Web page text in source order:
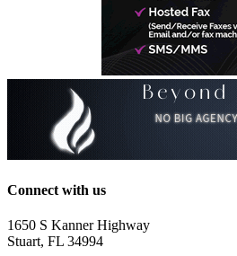
Connect with us
1650 S Kanner Highway
Stuart, FL 34994